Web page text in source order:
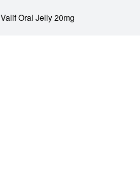
Valif Oral Jelly 20mg